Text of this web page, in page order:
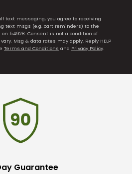
text messaging, you agree to receiving
text msgs (e.g. cart reminders) to the
54928. Consent is not a condition of
Msg & data rates may apply. Reply HELP
Terms and Conditions and Privacy Policy.
Guarantee